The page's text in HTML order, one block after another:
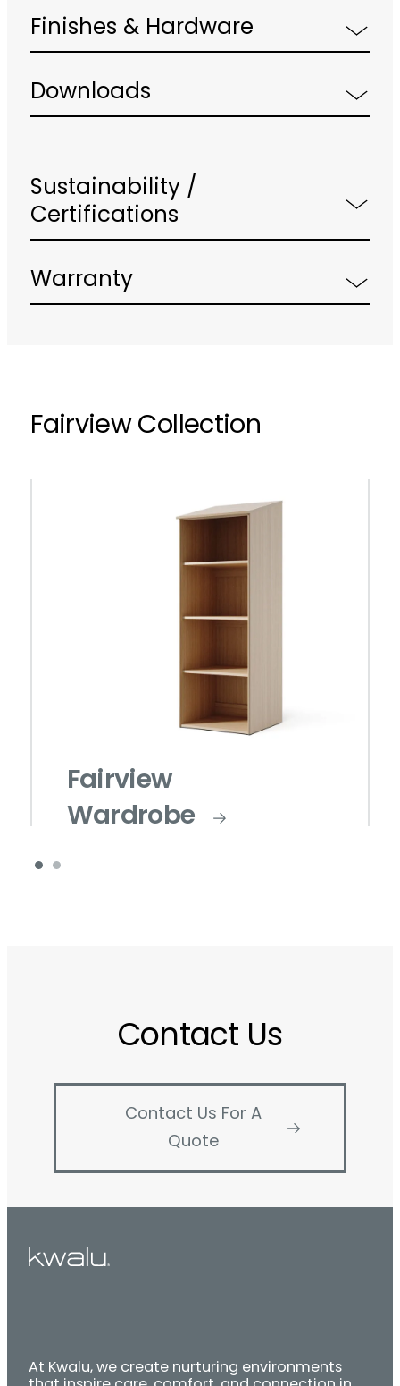
Finishes & Hardware
Downloads
Sustainability /
Certifications
Warranty
Fairview Collection
Fairview
Wardrobe
Contact Us
Contact Us For A
Quote
At Kwalu, we create nurturing environments